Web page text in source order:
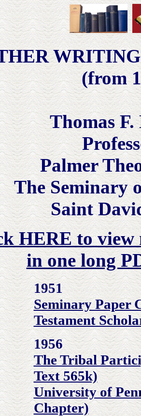
(from
Thomas
Palmer
The Seminary
Saint
HERE to view
in one long
1951
Seminary Paper
Testament
1956
The Tribal
Text 565k)
University of
Chapter)